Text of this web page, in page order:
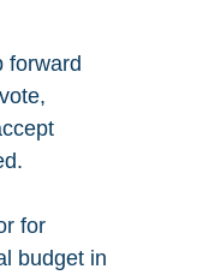
forward
for
budget in